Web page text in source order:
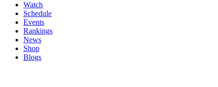
Watch
Schedule
Events
Rankings
News
Shop
Blogs